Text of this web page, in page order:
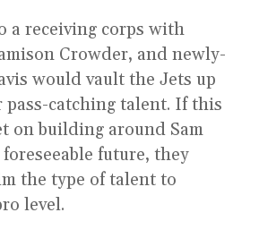
a receiving corps with
Crowder, and newly-
would vault the Jets up
catching talent. If this
on building around Sam
future, they
the type of talent to
level.